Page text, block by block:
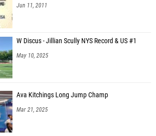
Jun 11, 2011
W Discus - Jillian Scully NYS Record & US #1
May 10, 2025
Ava Kitchings Long Jump Champ
Mar 21, 2025